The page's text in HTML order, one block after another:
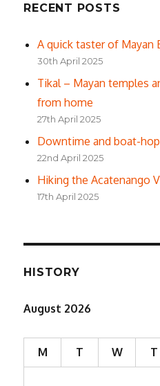
RECENT POSTS
A quick taster of Mayan
30th April 2025
Tikal – Mayan temples
from home
27th April 2025
Downtime and boat-
22nd April 2025
Hiking the Acatenango
17th April 2025
HISTORY
August 2026
M T W T